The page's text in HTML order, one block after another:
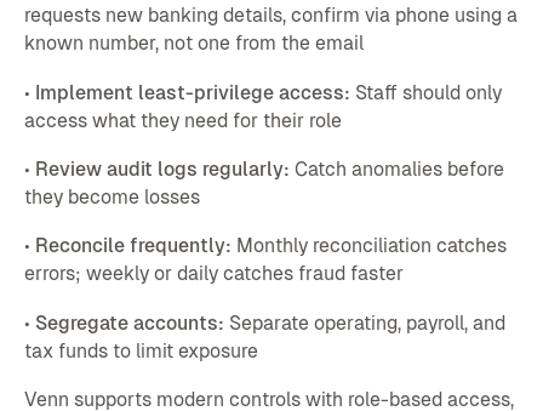
requests new banking details, confirm via phone using a
known number, not one from the email
• Implement least-privilege access: Staff should only
access what they need for their role
• Review audit logs regularly: Catch anomalies before
they become losses
• Reconcile frequently: Monthly reconciliation catches
errors; weekly or daily catches fraud faster
• Segregate accounts: Separate operating, payroll, and
tax funds to limit exposure
Venn supports modern controls with role-based access,